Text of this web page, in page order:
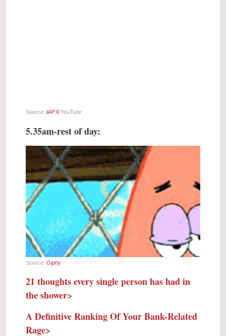
Source: iiAFX/YouTube
5.35am-rest of day:
Source: Giphy
21 thoughts every single person has had in
the shower>
A Definitive Ranking Of Your Bank-Related
Rage>